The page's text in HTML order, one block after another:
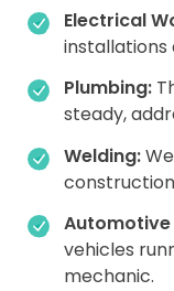
Electrical
installations
Plumbing:
steady,
Welding:
Automotive
vehicles
mechanic.